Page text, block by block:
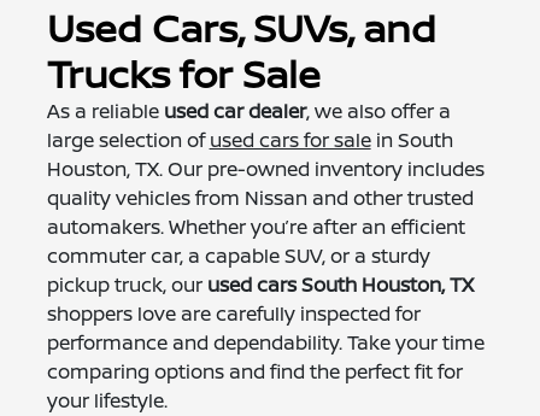
Used Cars, SUVs, and
Trucks for Sale
As a reliable used car dealer, we also offer a
large selection ofused cars for salein South
Houston, TX. Our pre-owned inventory includes
quality vehicles from Nissan and other trusted
automakers. Whether you’re after an efficient
commuter car, a capable SUV, or a sturdy
pickup truck, our used cars South Houston, TX
shoppers love are carefully inspected for
performance and dependability. Take your time
comparing options and find the perfect fit for
your lifestyle.